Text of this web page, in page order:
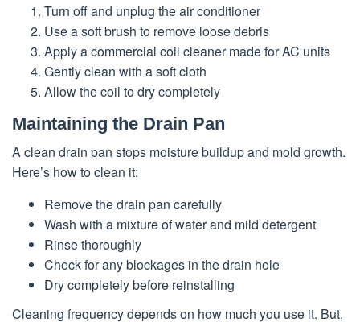
Turn off and unplug the air conditioner
Use a soft brush to remove loose debris
Apply a commercial coil cleaner made for AC units
Gently clean with a soft cloth
Allow the coil to dry completely
Maintaining the Drain Pan
A clean drain pan stops moisture buildup and mold growth.
Here’s how to clean it:
Remove the drain pan carefully
Wash with a mixture of water and mild detergent
Rinse thoroughly
Check for any blockages in the drain hole
Dry completely before reinstalling
Cleaning frequency depends on how much you use it. But,